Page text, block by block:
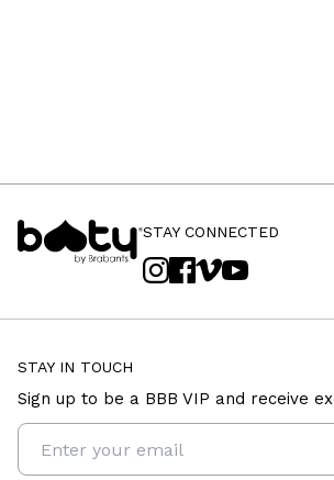
STAY CONNECTED
STAY IN TOUCH
Sign up to be a BBB VIP and receive